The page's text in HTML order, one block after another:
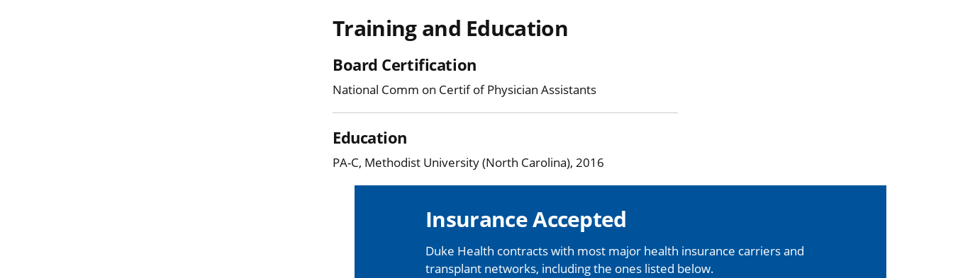
Training and Education
Board Certification
National Comm on Certif of Physician Assistants
Education
PA-C, Methodist University (North Carolina), 2016
Insurance Accepted
Duke Health contracts with most major health insurance carriers and
transplant networks, including the ones listed below.